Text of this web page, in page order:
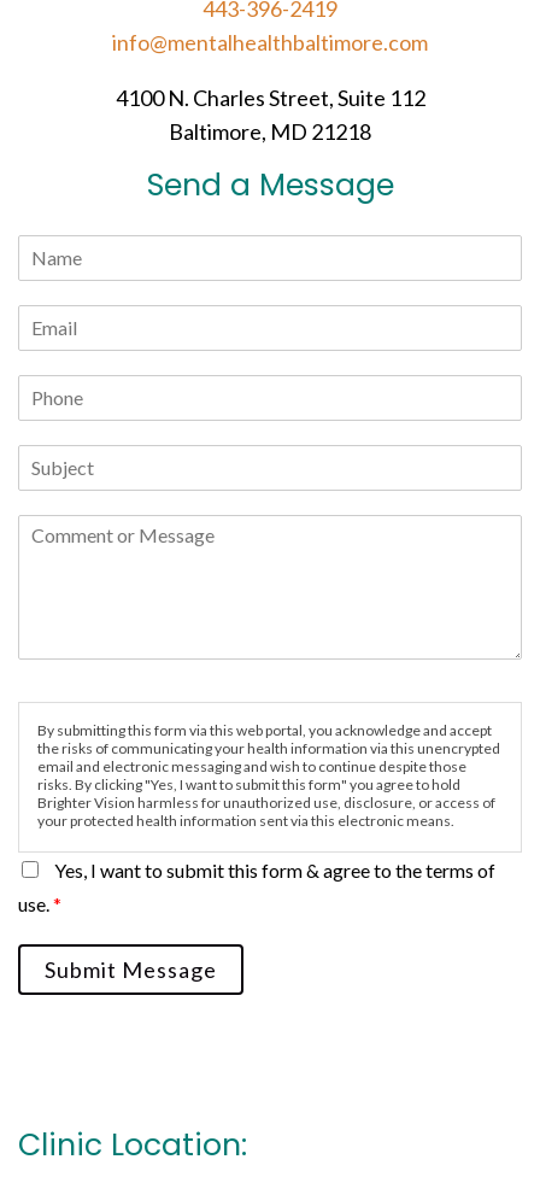
443-396-2419
info@mentalhealthbaltimore.com
4100 N. Charles Street, Suite 112
Baltimore, MD 21218
Send a Message
By submitting this form via this web portal, you acknowledge and accept
the risks of communicating your health information via this unencrypted
email and electronic messaging and wish to continue despite those
risks. By clicking "Yes, I want to submit this form" you agree to hold
Brighter Vision harmless for unauthorized use, disclosure, or access of
your protected health information sent via this electronic means.
Yes, I want to submit this form & agree to the terms of
use. *
Submit Message
Clinic Location: